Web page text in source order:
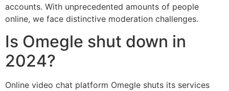
accounts. With unprecedented amounts of people
online, we face distinctive moderation challenges.
Is Omegle shut down in
2024?
Online video chat platform Omegle shuts its services